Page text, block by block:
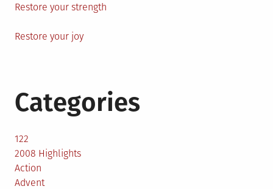
Restore your strength
Restore your joy
Categories
122
2008 Highlights
Action
Advent